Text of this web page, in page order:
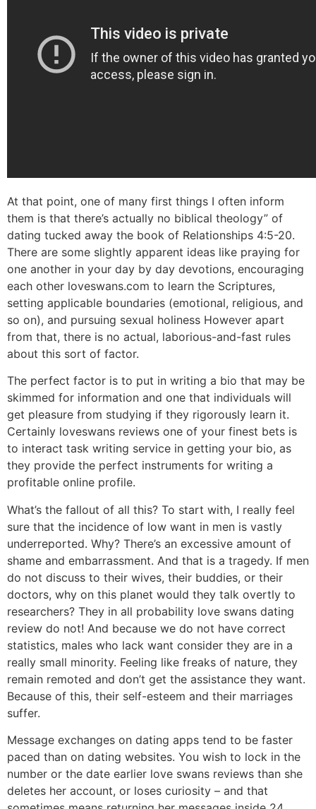
At that point, one of many first things I often inform
them is that there’s actually no biblical theology” of
dating tucked away the book of Relationships 4:5-20.
There are some slightly apparent ideas like praying for
one another in your day by day devotions, encouraging
each other loveswans.com to learn the Scriptures,
setting applicable boundaries (emotional, religious, and
so on), and pursuing sexual holiness However apart
from that, there is no actual, laborious-and-fast rules
about this sort of factor.
The perfect factor is to put in writing a bio that may be
skimmed for information and one that individuals will
get pleasure from studying if they rigorously learn it.
Certainly loveswans reviews one of your finest bets is
to interact task writing service in getting your bio, as
they provide the perfect instruments for writing a
profitable online profile.
What’s the fallout of all this? To start with, I really feel
sure that the incidence of low want in men is vastly
underreported. Why? There’s an excessive amount of
shame and embarrassment. And that is a tragedy. If men
do not discuss to their wives, their buddies, or their
doctors, why on this planet would they talk overtly to
researchers? They in all probability love swans dating
review do not! And because we do not have correct
statistics, males who lack want consider they are in a
really small minority. Feeling like freaks of nature, they
remain remoted and don’t get the assistance they want.
Because of this, their self-esteem and their marriages
suffer.
Message exchanges on dating apps tend to be faster
paced than on dating websites. You wish to lock in the
number or the date earlier love swans reviews than she
deletes her account, or loses curiosity – and that